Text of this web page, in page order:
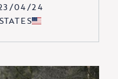
04/24